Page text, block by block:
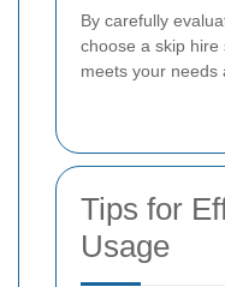
By carefully
choose a skip
meets your needs
Tips for
Usage